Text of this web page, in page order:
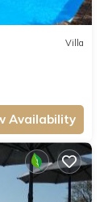
Villa
Availability